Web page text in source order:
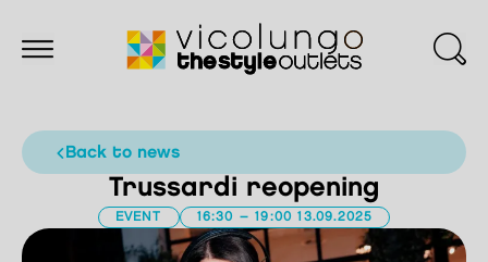
back to news
Trussardi reopening
EVENT 16:30 – 19:00 13.09.2025